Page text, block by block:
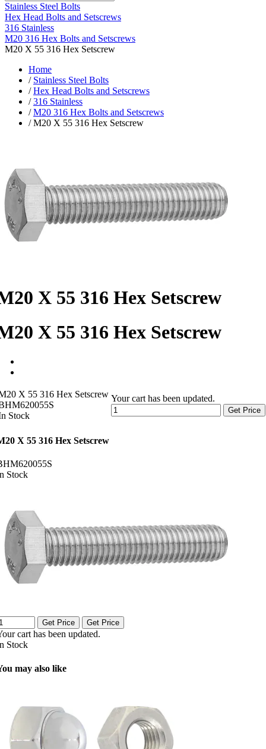
Stainless Steel Bolts
Hex Head Bolts and Setscrews
316 Stainless
M20 316 Hex Bolts and Setscrews
M20 X 55 316 Hex Setscrew
Home
/ Stainless Steel Bolts
/Hex Head Bolts and Setscrews
/316 Stainless
/M20 316 Hex Bolts and Setscrews
/ M20 X 55 316 Hex Setscrew
X 55 316 Hex Setscrew
X 55 316 Hex Setscrew
X 55 316 Hex Setscrew
Stock
Your cart has been updated.
Get Price
X 55 316 Hex Setscrew
Stock
Get Price Get Price
cart has been updated.
Stock
may also like